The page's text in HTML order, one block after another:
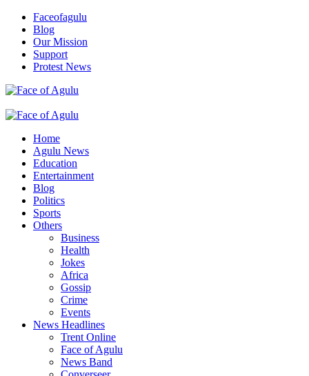
Skip
content
Faceofagulu
Blog
Our Mission
Support
Protest News
Primary
Home
Agulu News
Education
Entertainment
Blog
Politics
Sports
Others
Business
Health
Jokes
Africa
Gossip
Crime
Events
News Headlines
Trent Online
Face of Agulu
News Band